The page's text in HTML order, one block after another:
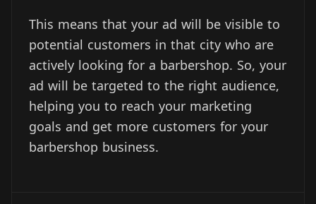
This means that your ad will be visible to
potential customers in that city who are
actively looking for a barbershop. So, your
ad will be targeted to the right audience,
helping you to reach your marketing
goals and get more customers for your
barbershop business.